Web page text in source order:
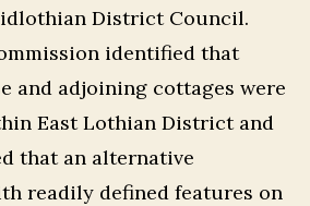
District Council.
identified that
and adjoining cottages were
East Lothian District and
that an alternative
readily defined features on